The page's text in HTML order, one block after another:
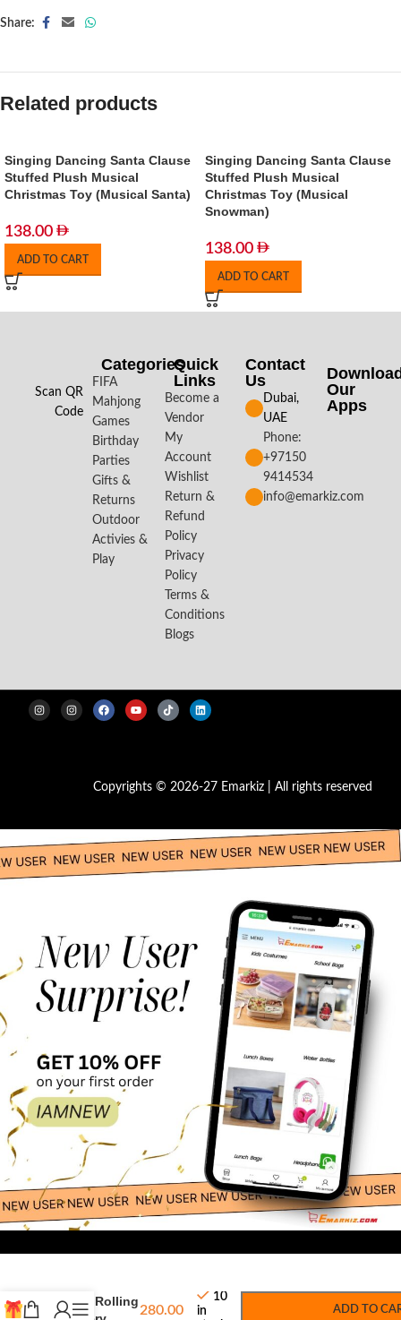
Share:
Related products
Singing Dancing Santa Clause
Stuffed Plush Musical
Christmas Toy (Musical Santa)
138.00
ADD TO CART
Singing Dancing Santa Clause
Stuffed Plush Musical
Christmas Toy (Musical
Snowman)
138.00
ADD TO CART
Scan QR
Code
Categories
FIFA
Mahjong
Games
Birthday
Parties
Gifts &
Returns
Outdoor
Activies &
Play
Quick
Links
Become a
Vendor
My
Account
Wishlist
Return &
Refund
Policy
Privacy
Policy
Terms &
Conditions
Blogs
Contact
Us
Dubai,
UAE
Phone:
+97150
9414534
info@emarkiz.com
Our
Apps​
Copyrights © 2026-27 Emarkiz | All rights reserved
Doug Rolling
280.00
10
in
ADD TO